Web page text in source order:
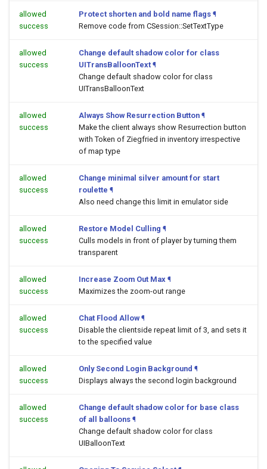
allowed
success
Protect shorten and bold name flags ¶
Remove code from CSession::SetTextType
allowed
success
Change default shadow color for class
UITransBalloonText ¶
Change default shadow color for class
UITransBalloonText
allowed
success
Always Show Resurrection Button ¶
Make the client always show Resurrection button
with Token of Ziegfried in inventory irrespective
of map type
allowed
success
Change minimal silver amount for start
roulette ¶
Also need change this limit in emulator side
allowed
success
Restore Model Culling ¶
Culls models in front of player by turning them
transparent
allowed
success
Increase Zoom Out Max ¶
Maximizes the zoom-out range
allowed
success
Chat Flood Allow ¶
Disable the clientside repeat limit of 3, and sets it
to the specified value
allowed
success
Only Second Login Background ¶
Displays always the second login background
allowed
success
Change default shadow color for base class
of all balloons ¶
Change default shadow color for class
UIBalloonText